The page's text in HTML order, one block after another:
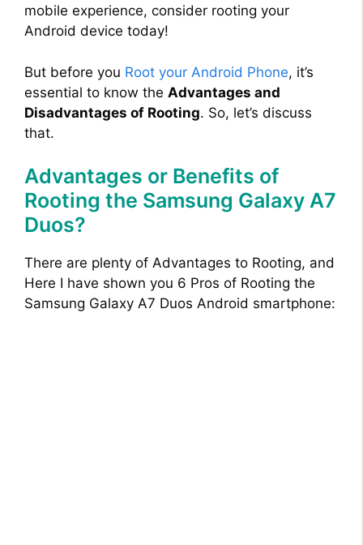
mobile experience, consider rooting your
Android device today!
But before you Root your Android Phone, it’s
essential to know the Advantages and
Disadvantages of Rooting. So, let’s discuss
that.
Advantages or Benefits of
Rooting the Samsung Galaxy A7
Duos?
There are plenty of Advantages to Rooting, and
Here I have shown you 6 Pros of Rooting the
Samsung Galaxy A7 Duos Android smartphone: